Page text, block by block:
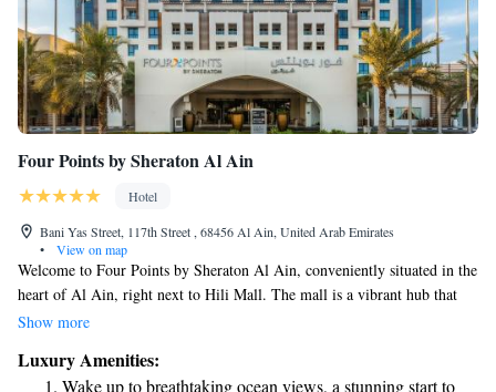
Four Points by Sheraton Al Ain
Hotel
Bani Yas Street, 117th Street , 68456 Al Ain, United Arab Emirates
•
View on map
Welcome to Four Points by Sheraton Al Ain, conveniently situated in the
heart of Al Ain, right next to Hili Mall. The mall is a vibrant hub that
boasts around 120 shops, offering a variety of options for all your
pool where you can relax and unwind. We strive to create a welcoming
Show more
Luxury Amenities:
Wake up to breathtaking ocean views, a stunning start to